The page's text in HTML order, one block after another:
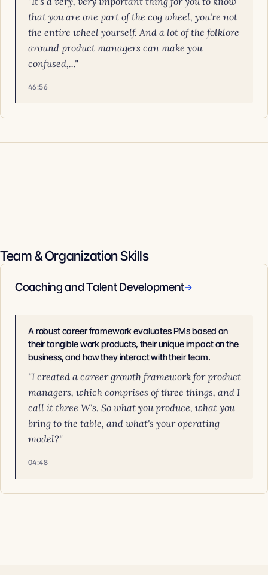
that you are one part of the cog wheel, you're not
the entire wheel yourself. And a lot of the folklore
around product managers can make you
confused,..."
46:56
Team & Organization Skills
Coaching and Talent Development→
A robust career framework evaluates PMs based on
their tangible work products, their unique impact on the
business, and how they interact with their team.
"I created a career growth framework for product
managers, which comprises of three things, and I
call it three W's. So what you produce, what you
bring to the table, and what's your operating
model?"
04:48